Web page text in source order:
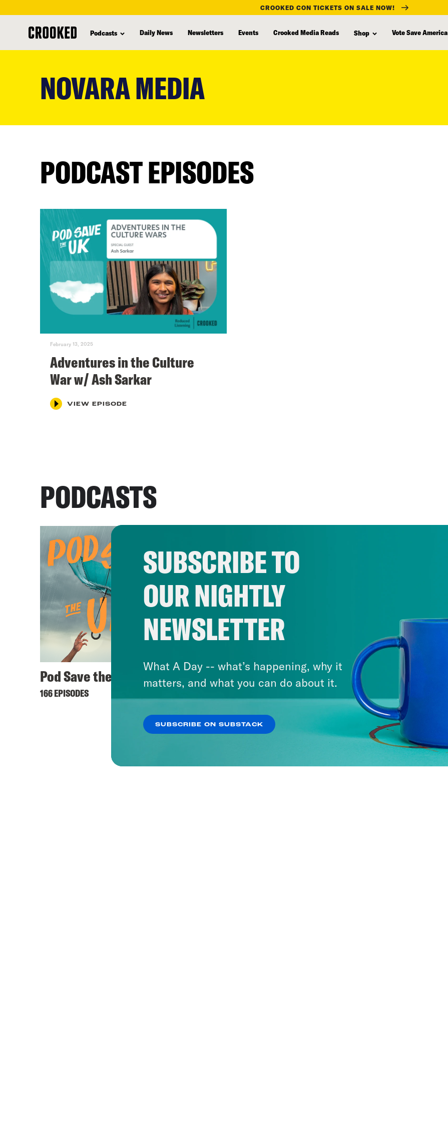
CROOKED CON TICKETS ON SALE NOW!
Podcasts Daily News Newsletters Events Crooked Media Reads Shop Vote Save America
NOVARA MEDIA
PODCAST EPISODES
February 13, 2025
Adventures in the Culture
War w/ Ash Sarkar
VIEW EPISODE
PODCASTS
Pod Save the UK
166 EPISODES
SUBSCRIBE TO
OUR NIGHTLY
NEWSLETTER
What A Day -- what’s happening, why it
matters, and what you can do about it.
SUBSCRIBE ON SUBSTACK